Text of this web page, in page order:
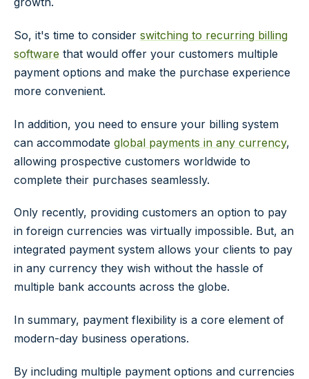
So, it's time to consider switching to recurring billing
software that would offer your customers multiple
payment options and make the purchase experience
more convenient.
In addition, you need to ensure your billing system
can accommodate global payments in any currency,
allowing prospective customers worldwide to
complete their purchases seamlessly.
Only recently, providing customers an option to pay
in foreign currencies was virtually impossible. But, an
integrated payment system allows your clients to pay
in any currency they wish without the hassle of
multiple bank accounts across the globe.
In summary, payment flexibility is a core element of
modern-day business operations.
By including multiple payment options and currencies